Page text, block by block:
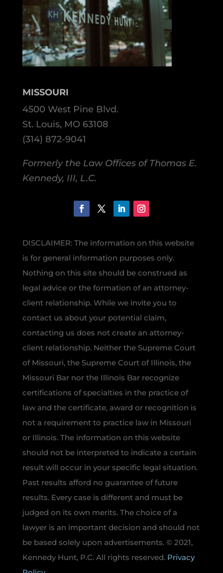
MISSOURI
4500 West Pine Blvd.
St. Louis, MO 63108
(314) 872-9041
Formerly the Law Offices of Thomas E.
Kennedy, III, L.C.
DISCLAIMER: The information on this website
is for general information purposes only.
Nothing on this site should be construed as
legal advice or the formation of an attorney-
client relationship. While we invite you to
contact us about your potential claim,
contacting us does not create an attorney-
client relationship. Neither the Supreme Court
of Missouri, the Supreme Court of Illinois, the
Missouri Bar nor the Illinois Bar recognize
certifications of specialties in the practice of
law and the certificate, award or recognition is
not a requirement to practice law in Missouri
or Illinois. The information on this website
should not be interpreted to indicate a certain
result will occur in your specific legal situation.
Past results afford no guarantee of future
results. Every case is different and must be
judged on its own merits. The choice of a
lawyer is an important decision and should not
be based solely upon advertisements. © 2021,
Kennedy Hunt, P.C. All rights reserved. Privacy